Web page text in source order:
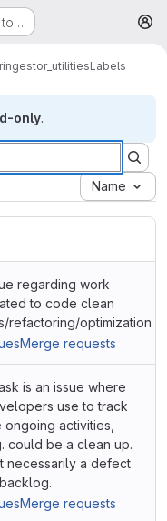
to…
ingestor_utilitiesLabels
only.
Name
regarding work
to code clean
refactoring/optimization
Merge requests
is an issue where
use to track
ongoing activities,
could be a clean up.
necessarily a defect
Merge requests